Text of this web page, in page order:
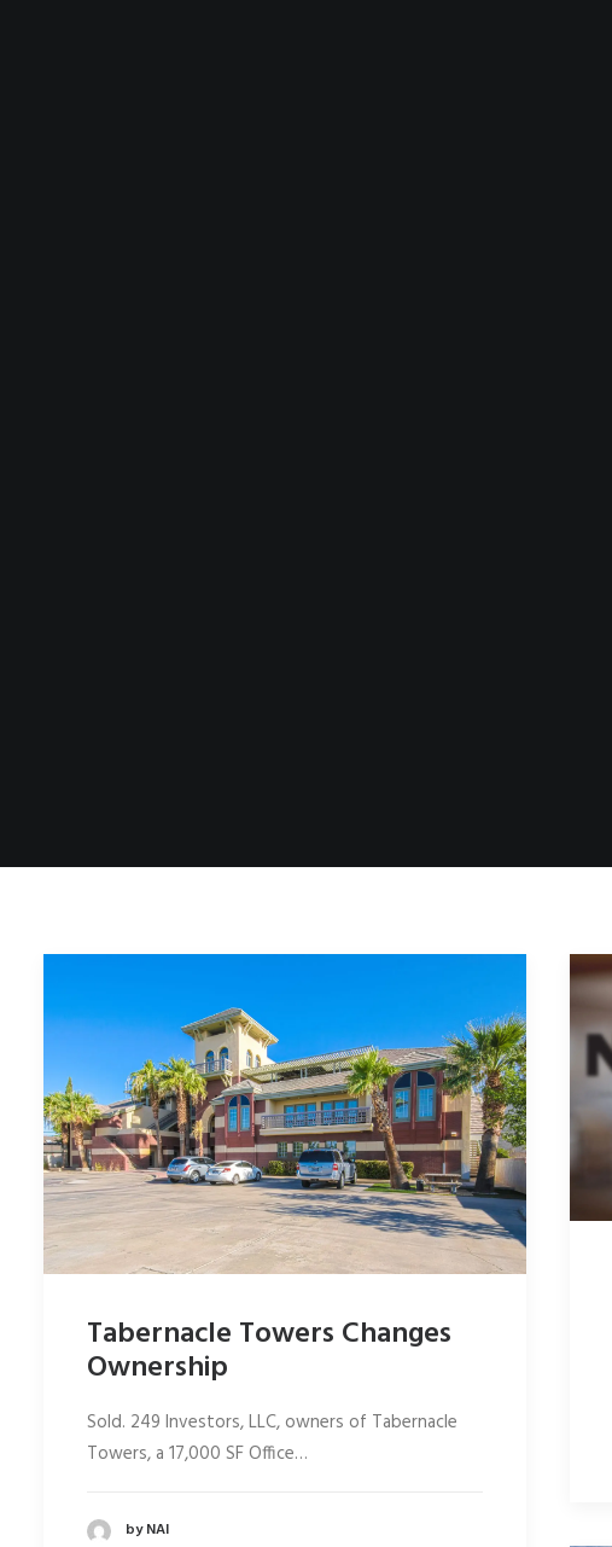
Tabernacle Towers Changes
Ownership
Sold. 249 Investors, LLC, owners of Tabernacle
Towers, a 17,000 SF Office…
by NAI